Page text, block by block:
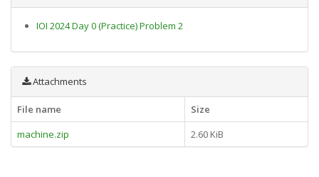
IOI 2024 Day 0 (Practice) Problem 2
Attachments
File name
Size
machine.zip
2.60 KiB